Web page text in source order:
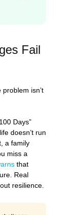
Fail
isn’t
Days”
doesn’t run
a family
miss a
that
Real
resilience.